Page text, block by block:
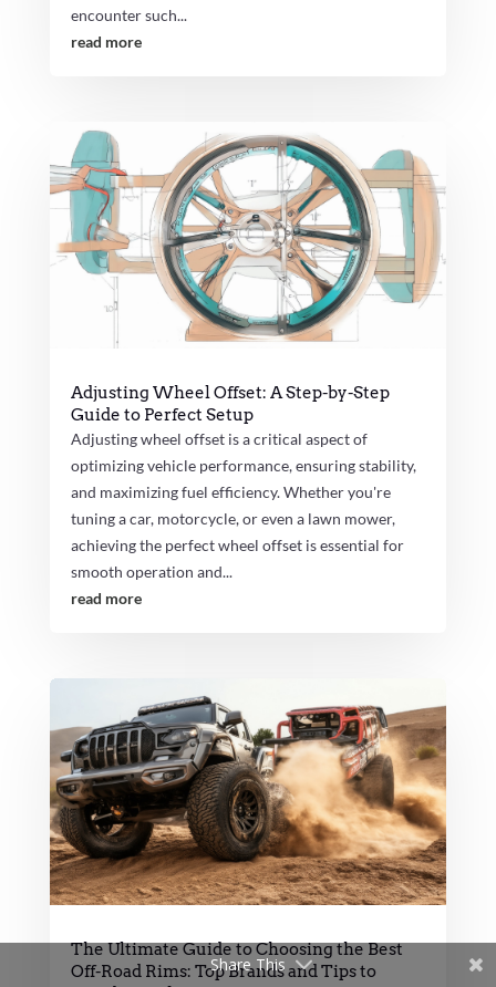
encounter such...
read more
Adjusting Wheel Offset: A Step-by-Step
Guide to Perfect Setup
Adjusting wheel offset is a critical aspect of
optimizing vehicle performance, ensuring stability,
and maximizing fuel efficiency. Whether you're
tuning a car, motorcycle, or even a lawn mower,
achieving the perfect wheel offset is essential for
smooth operation and...
read more
The Ultimate Guide to Choosing the Best
Off-Road Rims: Top Brands and Tips to
Share This